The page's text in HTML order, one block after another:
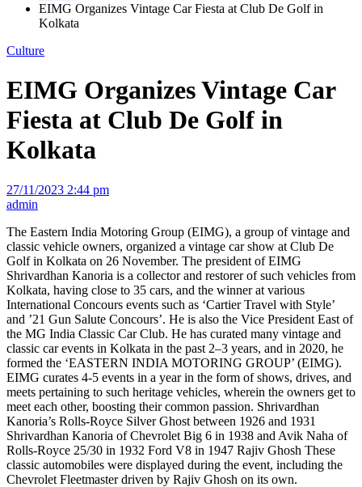
EIMG Organizes Vintage Car Fiesta at Club De Golf in
Kolkata
Culture
EIMG Organizes Vintage Car
Fiesta at Club De Golf in
Kolkata
27/11/2023 2:44 pm
admin
The Eastern India Motoring Group (EIMG), a group of vintage and
classic vehicle owners, organized a vintage car show at Club De
Golf in Kolkata on 26 November. The president of EIMG
Shrivardhan Kanoria is a collector and restorer of such vehicles from
Kolkata, having close to 35 cars, and the winner at various
International Concours events such as ‘Cartier Travel with Style’
and ’21 Gun Salute Concours’. He is also the Vice President East of
the MG India Classic Car Club. He has curated many vintage and
classic car events in Kolkata in the past 2–3 years, and in 2020, he
formed the ‘EASTERN INDIA MOTORING GROUP’ (EIMG).
EIMG curates 4-5 events in a year in the form of shows, drives, and
meets pertaining to such heritage vehicles, wherein the owners get to
meet each other, boosting their common passion. Shrivardhan
Kanoria’s Rolls-Royce Silver Ghost between 1926 and 1931
Shrivardhan Kanoria of Chevrolet Big 6 in 1938 and Avik Naha of
Rolls-Royce 25/30 in 1932 Ford V8 in 1947 Rajiv Ghosh These
classic automobiles were displayed during the event, including the
Chevrolet Fleetmaster driven by Rajiv Ghosh on its own.